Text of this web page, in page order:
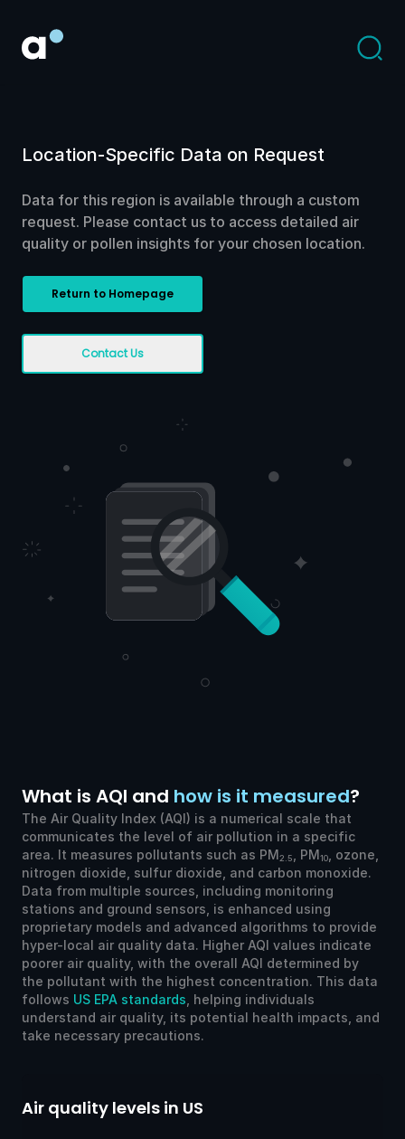
Location-Specific Data on Request
Data for this region is available through a custom
request. Please contact us to access detailed air
quality or pollen insights for your chosen location.
Return to Homepage
Contact Us
What is AQI and how is it measured?
The Air Quality Index (AQI) is a numerical scale that
communicates the level of air pollution in a specific
area. It measures pollutants such as PM2.5 , PM10
, ozone,
nitrogen dioxide, sulfur dioxide, and carbon monoxide.
Data from multiple sources, including monitoring
stations and ground sensors, is enhanced using
proprietary models and advanced algorithms to provide
hyper-local air quality data. Higher AQI values indicate
poorer air quality, with the overall AQI determined by
the pollutant with the highest concentration. This data
follows US EPA standards , helping individuals
understand air quality, its potential health impacts, and
take necessary precautions.
Air quality levels in US